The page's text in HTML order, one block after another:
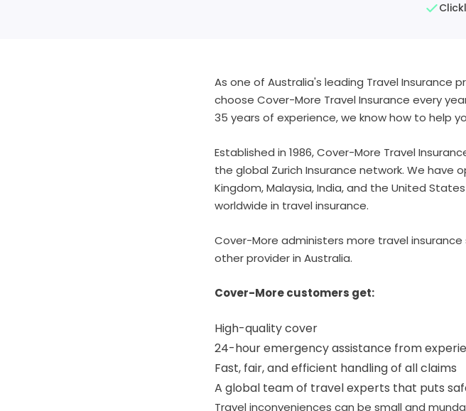
As one of Australia's leading Travel Insurance
choose Cover-More Travel Insurance every
35 years of experience, we know how to help
Established in 1986, Cover-More Travel
the global Zurich Insurance network. We have
Kingdom, Malaysia, India, and the United
worldwide in travel insurance.
Cover-More administers more travel
other provider in Australia.
Cover-More customers get:
High-quality cover
24-hour emergency assistance from
Fast, fair, and efficient handling of all claims
A global team of travel experts that puts
Travel inconveniences can be small and